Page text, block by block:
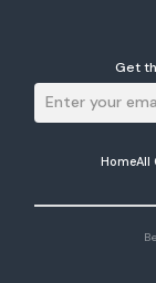
Get
HomeAll